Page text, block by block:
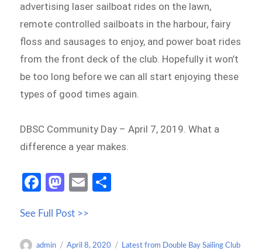
advertising laser sailboat rides on the lawn,
remote controlled sailboats in the harbour, fairy
floss and sausages to enjoy, and power boat rides
from the front deck of the club. Hopefully it won’t
be too long before we can all start enjoying these
types of good times again.
DBSC Community Day – April 7, 2019. What a
difference a year makes.
Fa
b
o
M
to
d
E
ail
e
See Full Post >>
Author
admin
Posted
April 8, 2020 Categories
Latest from Double Bay Sailing Club